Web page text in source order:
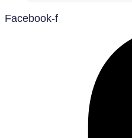
Facebook-f